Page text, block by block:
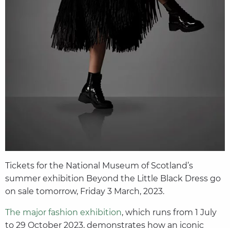
Tickets for the National Museum of Scotland’s
summer exhibition Beyond the Little Black Dress go
on sale tomorrow, Friday 3 March, 2023.
The major fashion exhibition, which runs from 1 July
to 29 October 2023, demonstrates how an iconic